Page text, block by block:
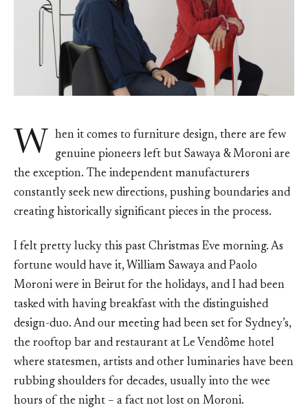
W
hen it comes to furniture design, there are few
genuine pioneers left but Sawaya & Moroni are
the exception. The independent manufacturers
constantly seek new directions, pushing boundaries and
creating historically significant pieces in the process.
I felt pretty lucky this past Christmas Eve morning. As
fortune would have it, William Sawaya and Paolo
Moroni were in Beirut for the holidays, and I had been
tasked with having breakfast with the distinguished
design-duo. And our meeting had been set for Sydney’s,
the rooftop bar and restaurant at Le Vendôme hotel
where statesmen, artists and other luminaries have been
rubbing shoulders for decades, usually into the wee
hours of the night – a fact not lost on Moroni.